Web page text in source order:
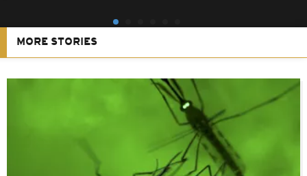
MORE STORIES